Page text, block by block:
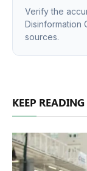
Verify the
Disinformation
sources.
KEEP READING